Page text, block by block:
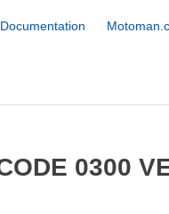
0300